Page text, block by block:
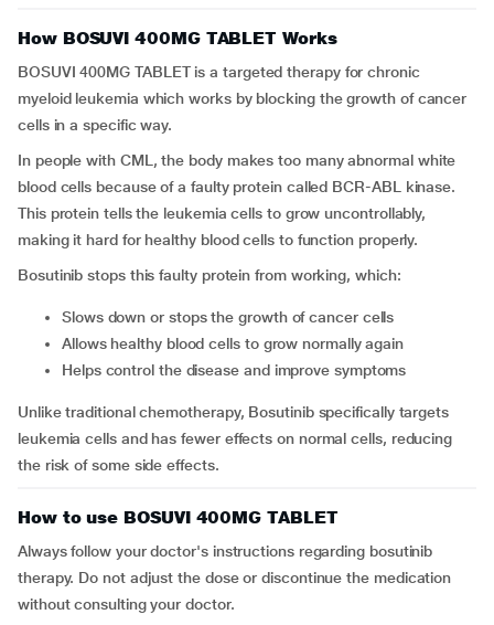
How BOSUVI 400MG TABLET Works
BOSUVI 400MG TABLET is a targeted therapy for chronic
myeloid leukemia which works by blocking the growth of cancer
cells in a specific way.
In people with CML, the body makes too many abnormal white
blood cells because of a faulty protein called BCR-ABL kinase.
This protein tells the leukemia cells to grow uncontrollably,
making it hard for healthy blood cells to function properly.
Bosutinib stops this faulty protein from working, which:
Slows down or stops the growth of cancer cells
Allows healthy blood cells to grow normally again
Helps control the disease and improve symptoms
Unlike traditional chemotherapy, Bosutinib specifically targets
leukemia cells and has fewer effects on normal cells, reducing
the risk of some side effects.
How to use BOSUVI 400MG TABLET
Always follow your doctor's instructions regarding bosutinib
therapy. Do not adjust the dose or discontinue the medication
without consulting your doctor.